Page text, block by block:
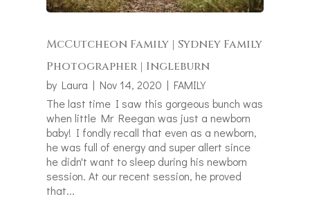
McCutcheon Family | Sydney Family
Photographer | Ingleburn
by Laura | Nov 14, 2020 | FAMILY
The last time I saw this gorgeous bunch was
when little Mr Reegan was just a newborn
baby! I fondly recall that even as a newborn,
he was full of energy and super allert since
he didn't want to sleep during his newborn
session. At our recent session, he proved
that...